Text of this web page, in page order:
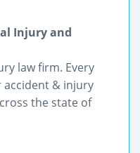
Injury and
law firm. Every
accident & injury
the state of